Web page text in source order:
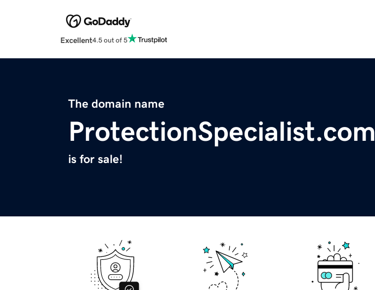
Excellent4.5 out of 5
The domain name
ProtectionSpecialist.com
is for sale!